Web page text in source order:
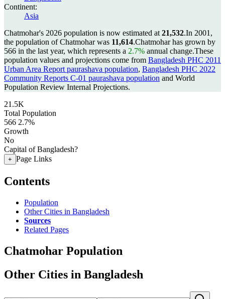
Continent:
Asia
Chatmohar's 2026 population is now estimated at 21,532.In 2001,
the population of Chatmohar was 11,614.Chatmohar has grown by
566 in the last year, which represents a 2.7% annual change.These
population values and projections come from Bangladesh PHC 2011
Urban Area Report paurashava population, Bangladesh PHC 2022
Community Reports C-01 paurashava population and World
Population Review Internal Projections.
21.5K
Total Population
566 2.7%
Growth
No
Capital of Bangladesh?
+ Page Links
Contents
Population
Other Cities in Bangladesh
Sources
Related Pages
Chatmohar Population
Other Cities in Bangladesh